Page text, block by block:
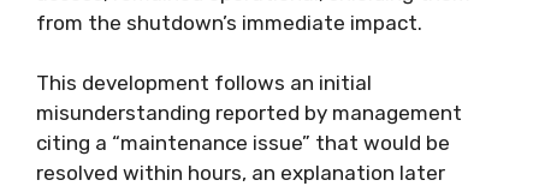
from the shutdown’s immediate impact.
This development follows an initial
misunderstanding reported by management
citing a “maintenance issue” that would be
resolved within hours, an explanation later